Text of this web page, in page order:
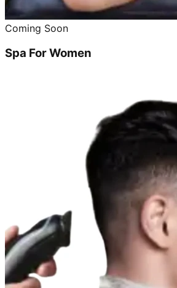
Coming Soon
Spa For Women